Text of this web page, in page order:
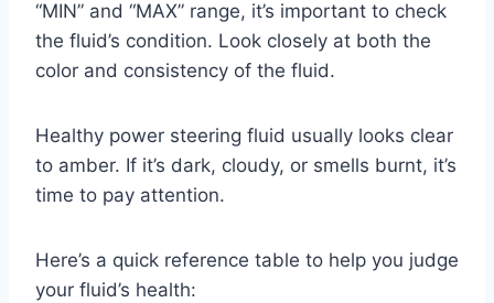
“MIN” and “MAX” range, it’s important to check
the fluid’s condition. Look closely at both the
color and consistency of the fluid.
Healthy power steering fluid usually looks clear
to amber. If it’s dark, cloudy, or smells burnt, it’s
time to pay attention.
Here’s a quick reference table to help you judge
your fluid’s health: